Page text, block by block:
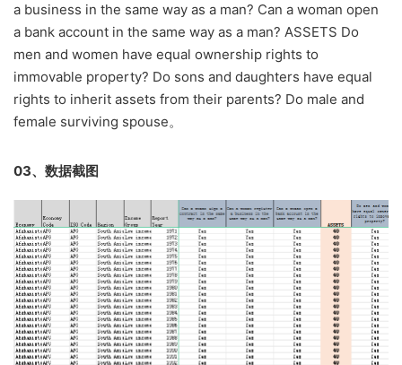
a business in the same way as a man? Can a woman open
a bank account in the same way as a man? ASSETS Do
men and women have equal ownership rights to
immovable property? Do sons and daughters have equal
rights to inherit assets from their parents? Do male and
female surviving spouse。
03、数据截图